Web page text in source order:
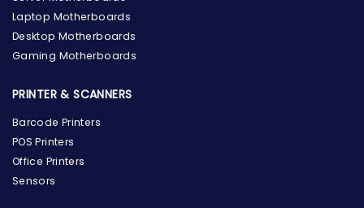
Laptop Motherboards
Desktop Motherboards
Gaming Motherboards
PRINTER & SCANNERS
Barcode Printers
POS Printers
Office Printers
Sensors